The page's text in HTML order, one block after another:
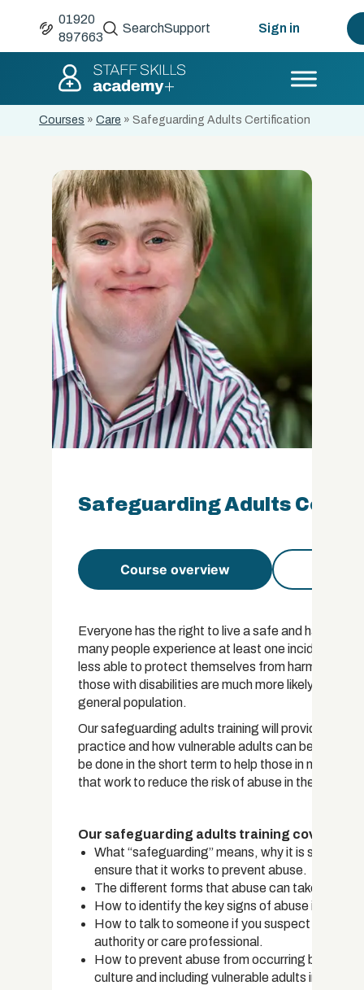
01920
897663
SearchSupport Sign in
Courses » Care » Safeguarding Adults Certification
Safeguarding Adults
Course overview
Everyone has the right to live a safe and happy
many people experience at least one incident of
less able to protect themselves from harm are at
those with disabilities are much more likely to
general population.
Our safeguarding adults training will provide you
practice and how vulnerable adults can be
be done in the short term to help those in need
that work to reduce the risk of abuse in the first
Our safeguarding adults training covers:
What “safeguarding” means, why it is so
ensure that it works to prevent abuse.
The different forms that abuse can take,
How to identify the key signs of abuse in adults.
How to talk to someone if you suspect that
authority or care professional.
How to prevent abuse from occurring by
culture and including vulnerable adults in